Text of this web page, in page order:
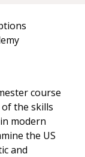
course
the skills
modern
the US
and